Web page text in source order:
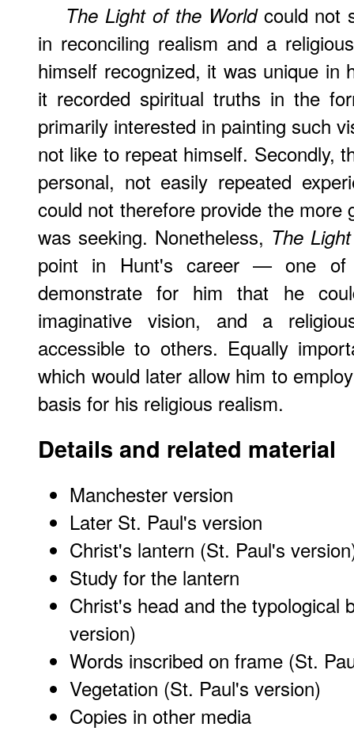
The Light of the Worldcould not
in reconciling realism and a
himself recognized, it was unique in
it recorded spiritual truths in the
primarily interested in painting such
not like to repeat himself. Secondly,
personal, not easily repeated
could not therefore provide the more
was seeking. Nonetheless, The
point in Hunt's career — one
demonstrate for him that he
imaginative vision, and a
accessible to others. Equally
which would later allow him to
basis for his religious realism.
Details and related material
Manchester version
Later St. Paul's version
Christ's lantern (St. Paul's
Study for the lantern
Christ's head and the typological
version)
Words inscribed on frame (St.
Vegetation (St. Paul's version)
Copies in other media